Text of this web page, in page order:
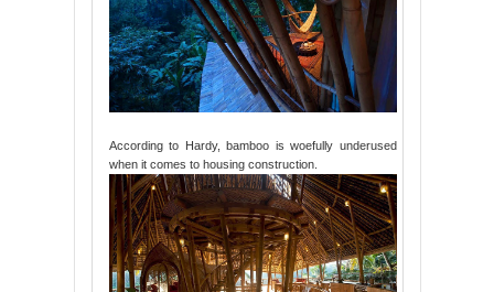
According to Hardy, bamboo is woefully underused
when it comes to housing construction.